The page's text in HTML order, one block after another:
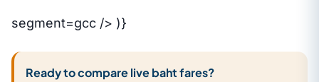
segment=gcc /> )}
Ready to compare live baht fares?